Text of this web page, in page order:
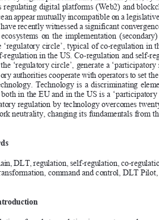




the evolution of market regulation in recent years has
come of market globalization and digitalization. the
represented by digital platforms and, in recent years, by the
the rules regulating digital platforms (Web2) and
of the ocean appear mutually incompatible on a legislative
less, we have recently witnessed a significant convergence
the  two  ecosystems  on  the  implementation  (secondary)
from the ‘regulatory circle’, typical of co-regulation in the
with self-regulation in the US. Co-regulation and self-
through the ‘regulatory circle’, generate a ‘participatory
supervisory authorities cooperate with operators to set the
in the technology. technology is a discriminating element.
practice both in the EU and in the US is a ‘participatory
Participatory regulation by technology overcomes twenty
on network neutrality, changing its fundamentals from the
          Introduction
come of market globalization and digitalization. t
represented by digital platforms and, in recent years, by the